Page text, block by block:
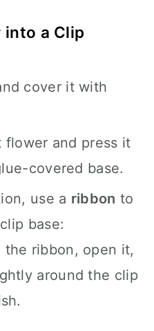
into a Clip
cover it with
and press it
covered base.
use a ribbon to
base:
ribbon, open it,
around the clip